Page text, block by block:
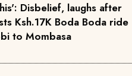
Disbelief, laughs after
Ksh.17K Boda Boda ride
to Mombasa